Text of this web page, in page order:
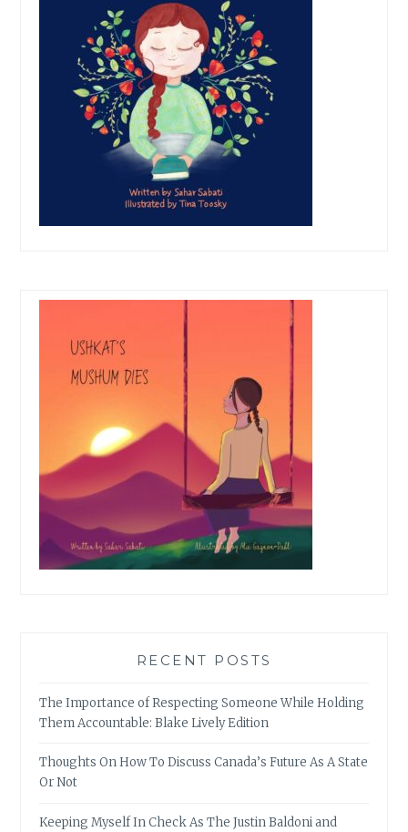
RECENT POSTS
The Importance of Respecting Someone While Holding
Them Accountable: Blake Lively Edition
Thoughts On How To Discuss Canada’s Future As A State
Or Not
Keeping Myself In Check As The Justin Baldoni and